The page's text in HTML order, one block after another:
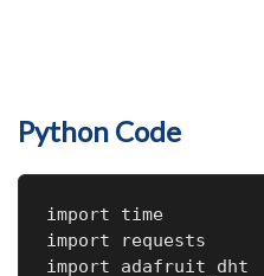
Python Code
import time
import requests
import adafruit_dht